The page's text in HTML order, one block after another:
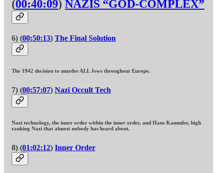
(00:40:09) NAZIS “GOD-COMPLEX”
6) (00:50:13) The Final Solution
The 1942 decision to murder ALL Jews throughout Europe.
7) (00:57:07) Nazi Occult Tech
Nazi technology, the inner order within the inner order, and Hans Kammler, high
ranking Nazi that almost nobody has heard about.
8) (01:02:12) Inner Order